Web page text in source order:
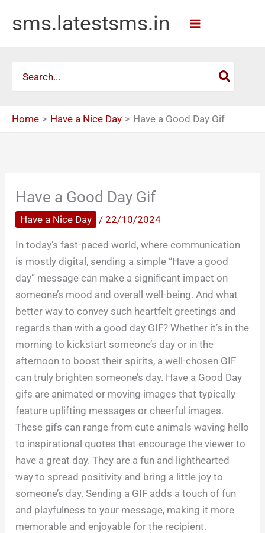
sms.latestsms.in
for:
Home Have a Nice Day Have a Good Day Gif
Have a Good Day Gif
Have a Nice Day /22/10/2024
In today’s fast-paced world, where communication
is mostly digital, sending a simple “Have a good
day” message can make a significant impact on
someone’s mood and overall well-being. And what
better way to convey such heartfelt greetings and
regards than with a good day GIF? Whether it’s in the
morning to kickstart someone’s day or in the
afternoon to boost their spirits, a well-chosen GIF
can truly brighten someone’s day. Have a Good Day
gifs are animated or moving images that typically
feature uplifting messages or cheerful images.
These gifs can range from cute animals waving hello
to inspirational quotes that encourage the viewer to
have a great day. They are a fun and lighthearted
way to spread positivity and bring a little joy to
someone’s day. Sending a GIF adds a touch of fun
and playfulness to your message, making it more
memorable and enjoyable for the recipient.